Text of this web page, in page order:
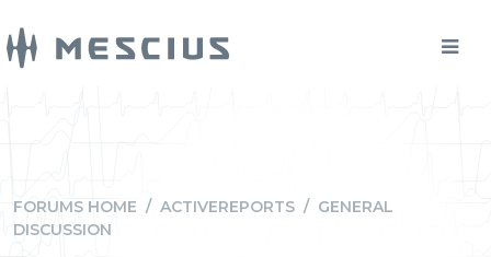
FORUMS HOME / ACTIVEREPORTS / GENERAL
DISCUSSION